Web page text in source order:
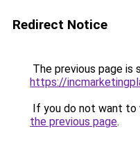
Redirect Notice
The previous page is
https://
If you do not want to
the previous page.